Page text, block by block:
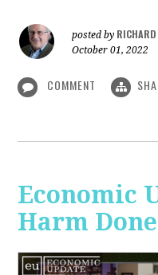
posted by RICHARD
October 01, 2022
COMMENT
Economic
Harm